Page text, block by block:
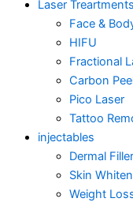
Laser Treartments
Face &
HIFU
Fractional
Carbon
Pico Laser
Tattoo
injectables
Dermal
Skin
Weight